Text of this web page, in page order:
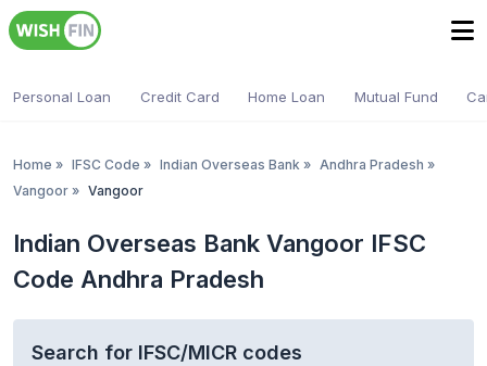
Personal Loan Credit Card Home Loan Mutual Fund
Home » IFSC Code » Indian Overseas Bank » Andhra Pradesh »
Vangoor » Vangoor
Indian Overseas Bank Vangoor IFSC
Code Andhra Pradesh
Search for IFSC/MICR codes